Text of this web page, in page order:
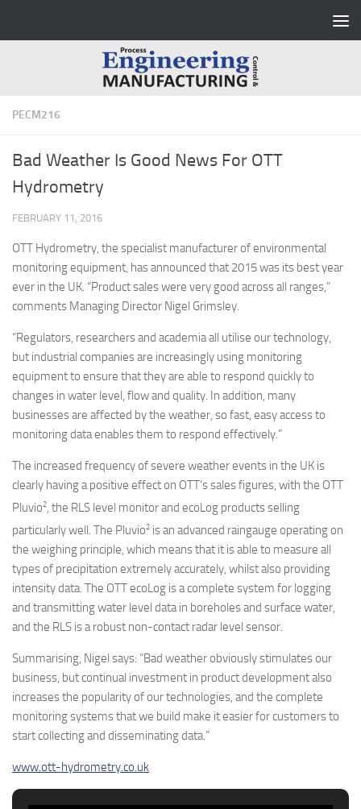
PECM216
Bad Weather Is Good News For OTT
Hydrometry
FEBRUARY 11, 2016
OTT Hydrometry, the specialist manufacturer of environmental
monitoring equipment, has announced that 2015 was its best year
ever in the UK. “Product sales were very good across all ranges,”
comments Managing Director Nigel Grimsley.
“Regulators, researchers and academia all utilise our technology,
but industrial companies are increasingly using monitoring
equipment to ensure that they are able to respond quickly to
changes in water level, flow and quality. In addition, many
businesses are affected by the weather, so fast, easy access to
monitoring data enables them to respond effectively.”
The increased frequency of severe weather events in the UK is
clearly having a positive effect on OTT’s sales figures, with the OTT
Pluvio2, the RLS level monitor and ecoLog products selling
particularly well. The Pluvio2 is an advanced raingauge operating on
the weighing principle, which means that it is able to measure all
types of precipitation extremely accurately, whilst also providing
intensity data. The OTT ecoLog is a complete system for logging
and transmitting water level data in boreholes and surface water,
and the RLS is a robust non-contact radar level sensor.
Summarising, Nigel says: “Bad weather obviously stimulates our
business, but continual investment in product development also
increases the popularity of our technologies, and the complete
monitoring systems that we build make it easier for customers to
start collecting and disseminating data.”
www.ott-hydrometry.co.uk